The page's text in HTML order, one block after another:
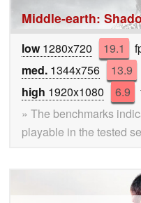
Middle-earth:
low1280x720 19.1
med. 1344x756 13.9
high 1920x1080 6.9
» The benchmarks
playable in the tested